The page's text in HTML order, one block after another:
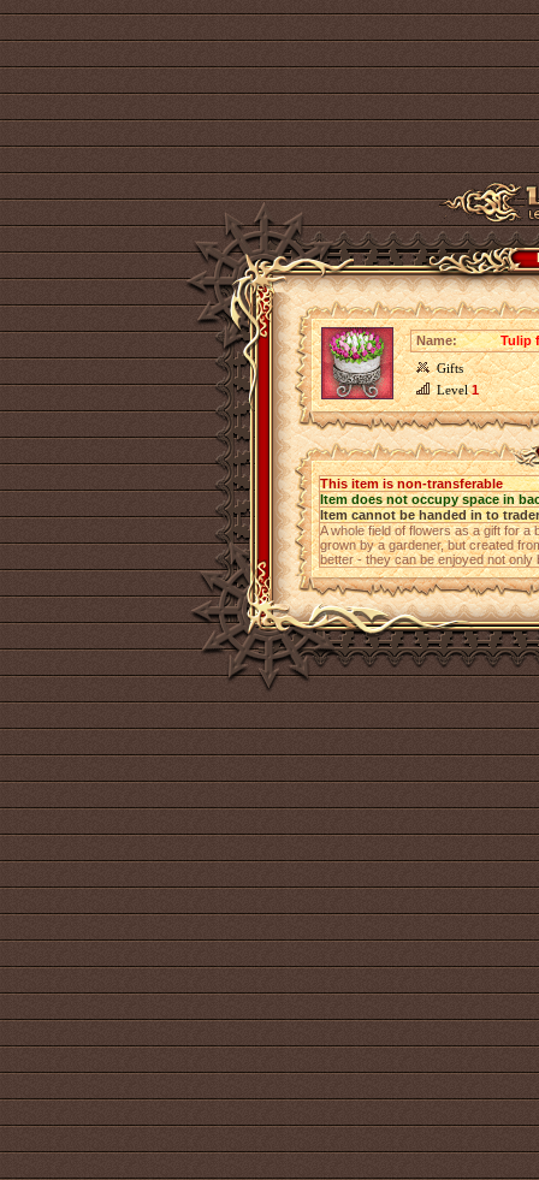
Name:
Tulip
Gifts
Level1
This item is non-transferable
Item does not occupy space in
Item cannot be handed in to trader
A whole field of flowers as a gift for a
grown by a gardener, but created
better - they can be enjoyed not only